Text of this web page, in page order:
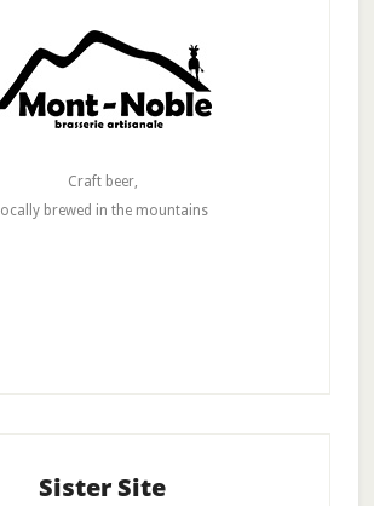
Craft beer,
locally brewed in the mountains
Sister Site